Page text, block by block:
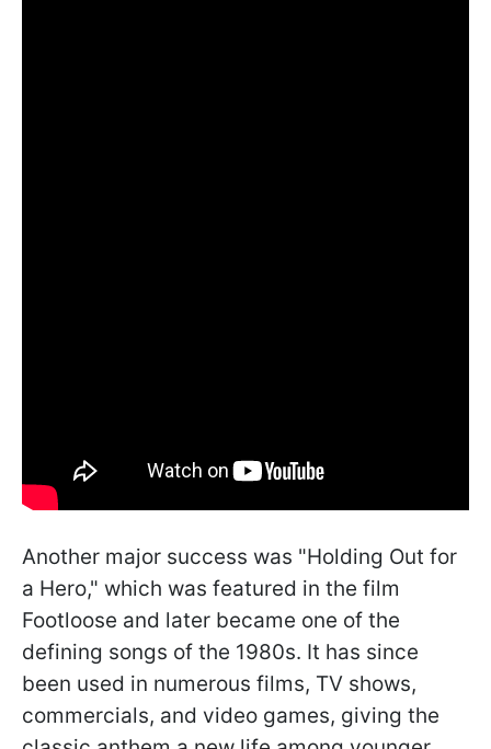
Another major success was "Holding Out for
a Hero," which was featured in the film
Footloose and later became one of the
defining songs of the 1980s. It has since
been used in numerous films, TV shows,
commercials, and video games, giving the